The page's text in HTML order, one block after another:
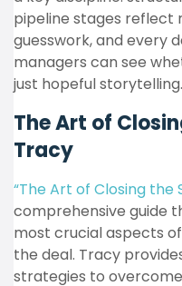
pipeline stages reflect
guesswork, and every
managers can see
just hopeful storytelling.
The Art of
Tracy
“The Art of Closing the
comprehensive guide
most crucial aspects
the deal. Tracy
strategies to